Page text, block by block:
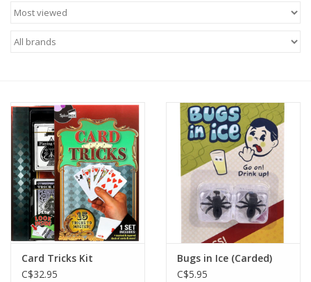
Building
Plush
Baby
Retro
Novelties
Card Tricks Kit
C$32.95
Bugs in Ice (Carded)
C$5.95